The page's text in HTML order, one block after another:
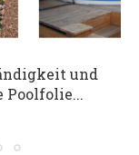
und
Poolfolie...